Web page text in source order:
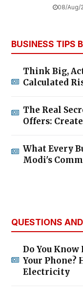
08/Aug/
BUSINESS TIPS
Think Big,
Calculated
The Real
Offers:
What Every
Modi's
QUESTIONS
Do You
Your Phone?
Electricity